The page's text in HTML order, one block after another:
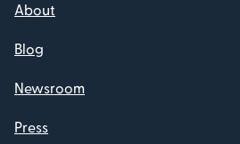
About
Blog
Newsroom
Press